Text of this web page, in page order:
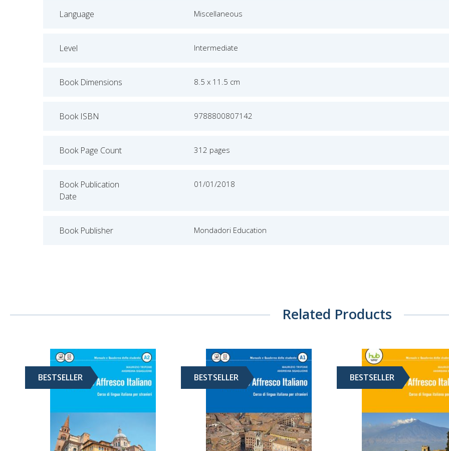
Language Miscellaneous
Level Intermediate
Book Dimensions 8.5 x 11.5 cm
Book ISBN 9788800807142
Book Page Count 312 pages
Book Publication
Date
01/01/2018
Book Publisher Mondadori Education
Related Products
BESTSELLER BESTSELLER BESTSELLER